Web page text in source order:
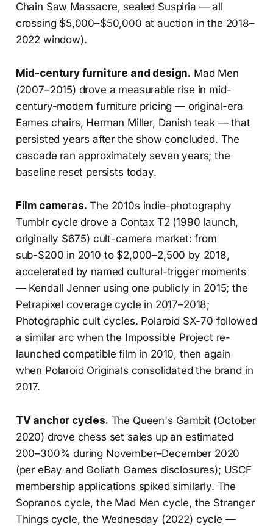
Chain Saw Massacre, sealed Suspiria — all
crossing $5,000–$50,000 at auction in the 2018–
2022 window).
Mid-century furniture and design. Mad Men
(2007–2015) drove a measurable rise in mid-
century-modern furniture pricing — original-era
Eames chairs, Herman Miller, Danish teak — that
persisted years after the show concluded. The
cascade ran approximately seven years; the
baseline reset persists today.
Film cameras. The 2010s indie-photography
Tumblr cycle drove a Contax T2 (1990 launch,
originally $675) cult-camera market: from
sub-$200 in 2010 to $2,000–2,500 by 2018,
accelerated by named cultural-trigger moments
— Kendall Jenner using one publicly in 2015; the
Petrapixel coverage cycle in 2017–2018;
Photographic cult cycles. Polaroid SX-70 followed
a similar arc when the Impossible Project re-
launched compatible film in 2010, then again
when Polaroid Originals consolidated the brand in
2017.
TV anchor cycles. The Queen's Gambit (October
2020) drove chess set sales up an estimated
200–300% during November–December 2020
(per eBay and Goliath Games disclosures); USCF
membership applications spiked similarly. The
Sopranos cycle, the Mad Men cycle, the Stranger
Things cycle, the Wednesday (2022) cycle —